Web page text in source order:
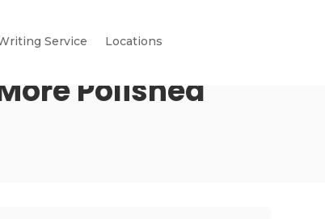
Service Locations
Polished